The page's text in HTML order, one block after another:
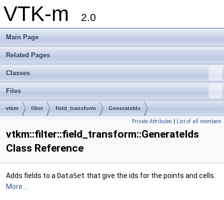
VTK-m 2.0
Main Page
Related Pages
Classes
Files
vtkm filter field_transform GenerateIds
Private Attributes | List of all members
vtkm::filter::field_transform::GenerateIds
Class Reference
Adds fields to a DataSet that give the ids for the points and cells.
More...